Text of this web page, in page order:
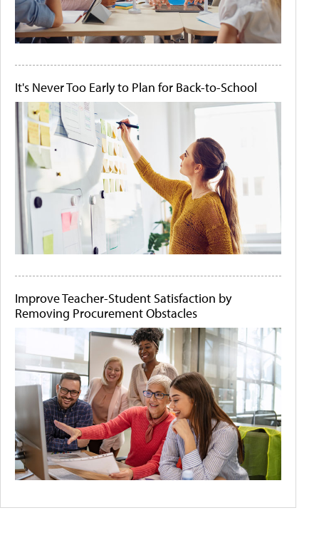
It's Never Too Early to Plan for Back-to-School
Improve Teacher-Student Satisfaction by
Removing Procurement Obstacles